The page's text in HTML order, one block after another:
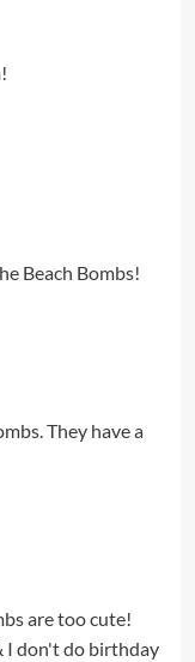
Beach Bombs!
They have a
are too cute!
I don't do birthday